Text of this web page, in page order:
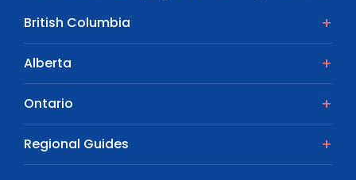
British Columbia
Alberta
Ontario
Regional Guides